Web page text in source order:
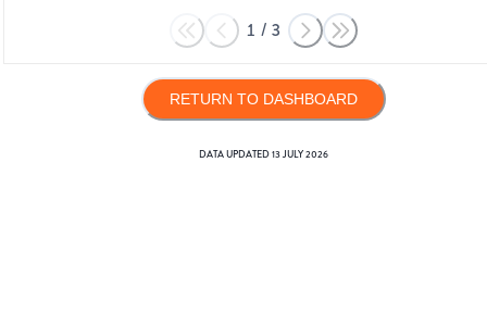
1 / 3
RETURN TO DASHBOARD
DATA UPDATED13 JULY 2026